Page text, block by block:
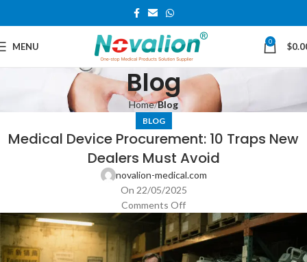
MENU 0 $
Blog
Home Blog
BLOG
Medical Device Procurement: 10 Traps New
Dealers Must Avoid
novalion-medical.com
On 22/05/2025
Comments Off